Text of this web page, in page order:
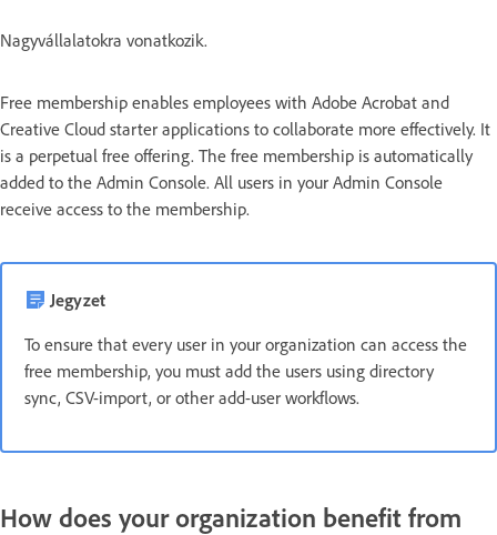
Nagyvállalatokra vonatkozik.
Free membership enables employees with Adobe Acrobat and
Creative Cloud starter applications to collaborate more effectively. It
is a perpetual free offering. The free membership is automatically
added to the Admin Console. All users in your Admin Console
receive access to the membership.
Jegyzet
To ensure that every user in your organization can access the
free membership, you must add the users using directory
sync, CSV-import, or other add-user workflows.
How does your organization benefit from